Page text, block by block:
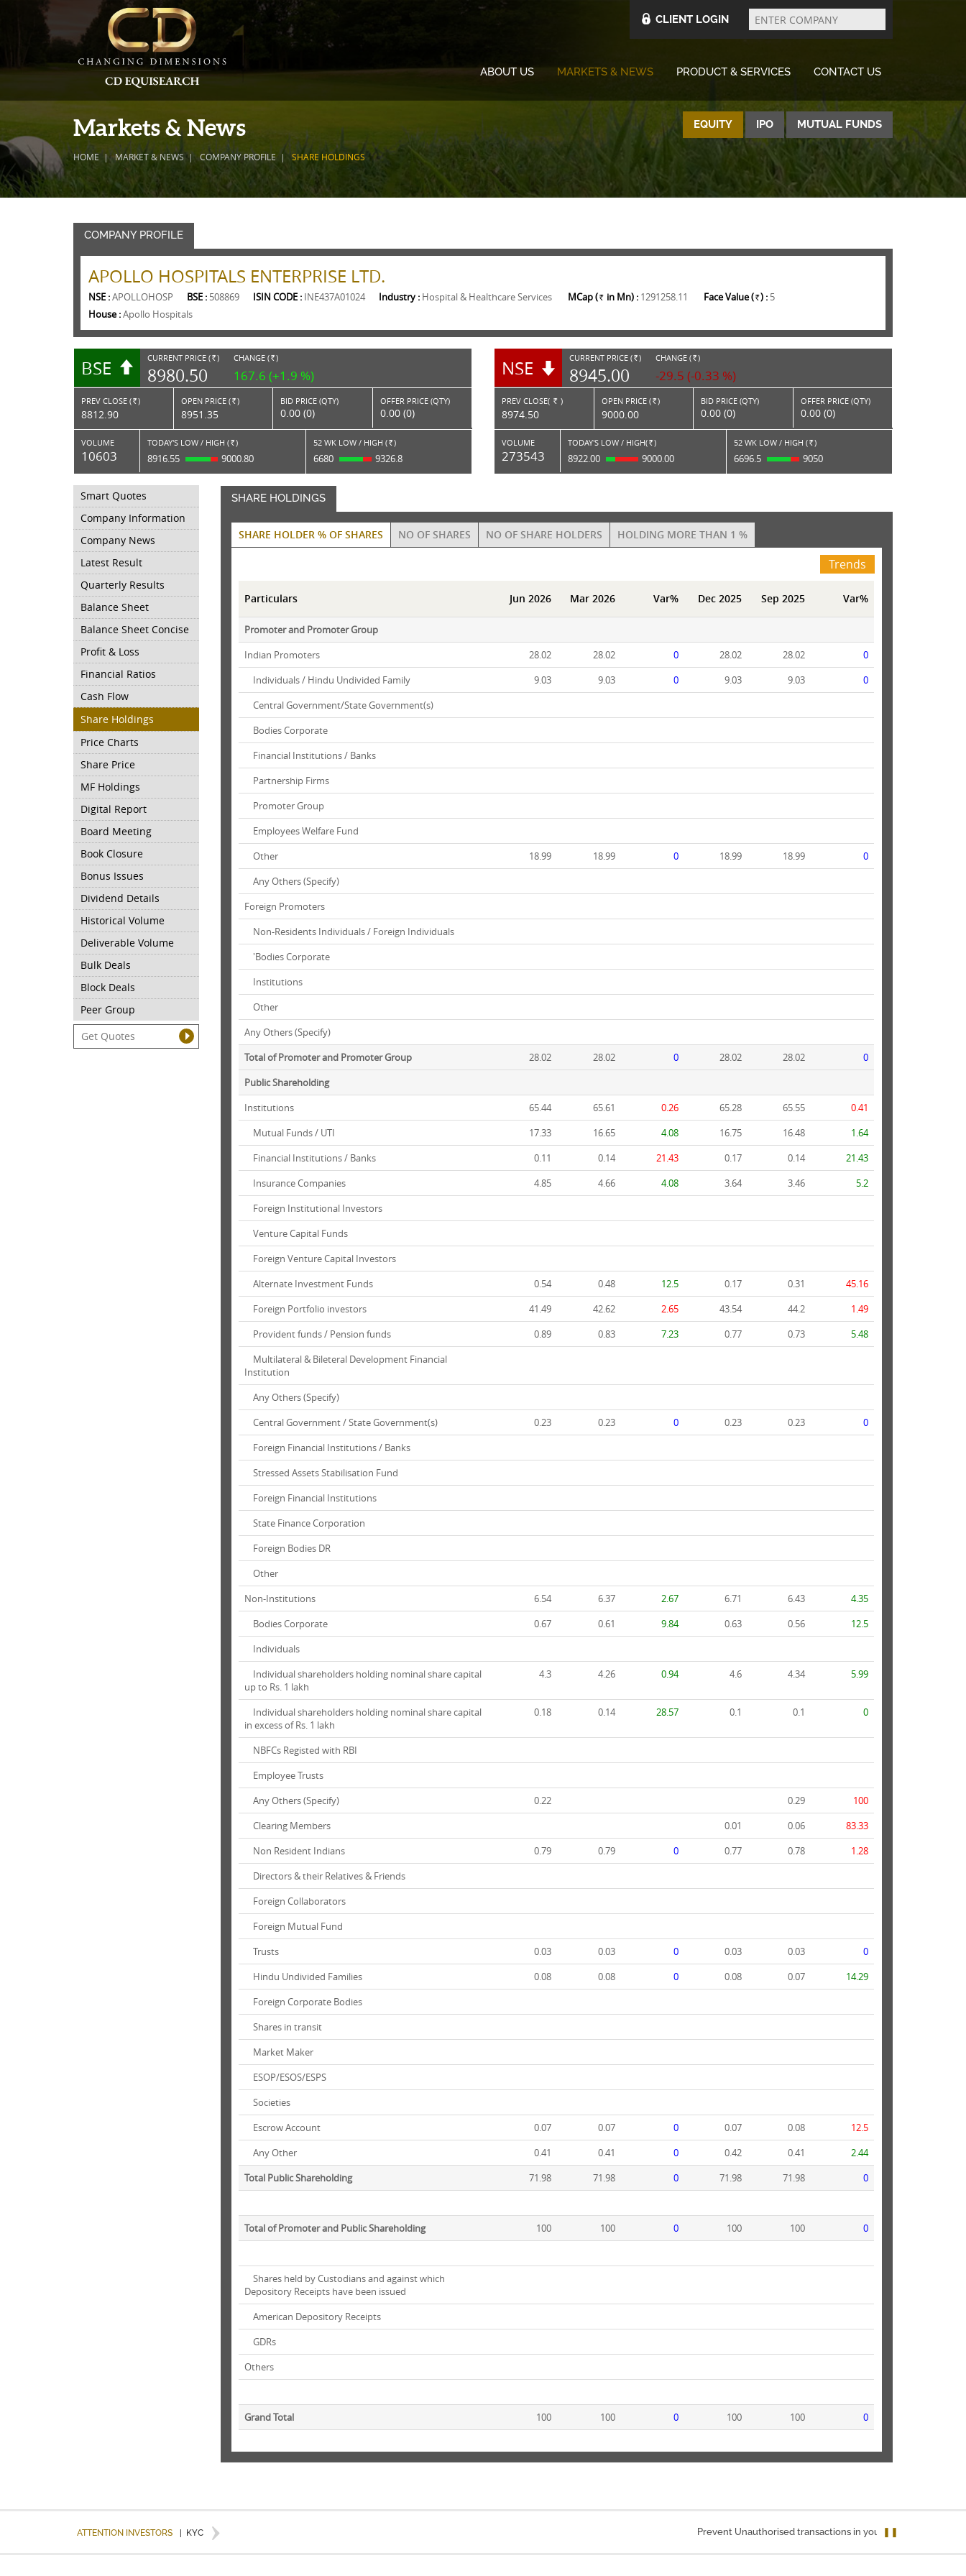
CLIENT LOGIN
Enter
Company
ABOUT US MARKETS & NEWS PRODUCT & SERVICES CONTACT US
Markets & News
HOME MARKET & NEWS COMPANY PROFILE SHARE HOLDINGS
EQUITY IPO MUTUAL FUNDS
COMPANY PROFILE
APOLLO HOSPITALS ENTERPRISE LTD.
NSE :APOLLOHOSP BSE : 508869 ISIN CODE : INE437A01024 Industry : Hospital & Healthcare Services MCap ( Rs. in Mn) : 1291258.11 Face Value ( Rs. ) : 5
House :Apollo Hospitals
BSE CURRENT PRICE ( RS. )
8980.50
CHANGE ( RS. )
167.6 (+1.9 %)
PREV CLOSE ( Rs. )
8812.90
OPEN PRICE ( Rs. )
8951.35
BID PRICE (QTY)
0.00 (0)
OFFER PRICE (QTY)
0.00 (0)
VOLUME
10603
TODAY'S LOW / HIGH ( Rs. )
8916.55 9000.80
52 WK LOW / HIGH ( Rs. )
6680 9326.8
NSE CURRENT PRICE ( RS. )
8945.00
CHANGE ( RS. )
-29.5 (-0.33 %)
PREV CLOSE( Rs. )
8974.50
OPEN PRICE ( Rs. )
9000.00
BID PRICE (QTY)
0.00 (0)
OFFER PRICE (QTY)
0.00 (0)
VOLUME
273543
TODAY'S LOW / HIGH( Rs. )
8922.00 9000.00
52 WK LOW / HIGH ( Rs. )
6696.5 9050
Smart Quotes
Company Information
Company News
Latest Result
Quarterly Results
Balance Sheet
Balance Sheet Concise
Profit & Loss
Financial Ratios
Cash Flow
Share Holdings
Price Charts
Share Price
MF Holdings
Digital Report
Board Meeting
Book Closure
Bonus Issues
Dividend Details
Historical Volume
Deliverable Volume
Bulk Deals
Block Deals
Peer Group
SHARE HOLDINGS
SHARE HOLDER % OF SHARES NO OF SHARES NO OF SHARE HOLDERS HOLDING MORE THAN 1 %
Trends
Particulars Jun 2026 Mar 2026 Var% Dec 2025 Sep 2025 Var%
Promoter and Promoter Group
Indian Promoters
28.02 28.02 0 28.02 28.02
0
Individuals / Hindu Undivided Family
9.03 9.03 0 9.03 9.03
0
Central Government/State Government(s)
Bodies Corporate
Financial Institutions / Banks
Partnership Firms
Promoter Group
Employees Welfare Fund
Other
18.99 18.99 0 18.99 18.99
0
Any Others (Specify)
Foreign Promoters
Non-Residents Individuals / Foreign Individuals
'Bodies Corporate
Institutions
Other
Any Others (Specify)
Total of Promoter and Promoter Group
28.02 28.02 0 28.02 28.02
0
Public Shareholding
Institutions
65.44 65.61 0.26 65.28 65.55
0.41
Mutual Funds / UTI
17.33 16.65 4.08 16.75 16.48
1.64
Financial Institutions / Banks
0.11 0.14 21.43 0.17 0.14
21.43
Insurance Companies
4.85 4.66 4.08 3.64 3.46
5.2
Foreign Institutional Investors
Venture Capital Funds
Foreign Venture Capital Investors
Alternate Investment Funds
0.54 0.48 12.5 0.17 0.31
45.16
Foreign Portfolio investors
41.49 42.62 2.65 43.54 44.2
1.49
Provident funds / Pension funds
0.89 0.83 7.23 0.77 0.73
5.48
Multilateral & Bileteral Development Financial
Institution
Any Others (Specify)
Central Government / State Government(s)
0.23 0.23 0 0.23 0.23
0
Foreign Financial Institutions / Banks
Stressed Assets Stabilisation Fund
Foreign Financial Institutions
State Finance Corporation
Foreign Bodies DR
Other
Non-Institutions
6.54 6.37 2.67 6.71 6.43
4.35
Bodies Corporate
0.67 0.61 9.84 0.63 0.56
12.5
Individuals
Individual shareholders holding nominal share capital
up to Rs. 1 lakh
4.3 4.26 0.94 4.6 4.34 5.99
Individual shareholders holding nominal share capital
in excess of Rs. 1 lakh
0.18 0.14 28.57 0.1 0.1 0
NBFCs Registed with RBI
Employee Trusts
Any Others (Specify)
0.22 0.29
100
Clearing Members
0.01 0.06
83.33
Non Resident Indians
0.79 0.79 0 0.77 0.78
1.28
Directors & their Relatives & Friends
Foreign Collaborators
Foreign Mutual Fund
Trusts
0.03 0.03 0 0.03 0.03
0
Hindu Undivided Families
0.08 0.08 0 0.08 0.07
14.29
Foreign Corporate Bodies
Shares in transit
Market Maker
ESOP/ESOS/ESPS
Societies
Escrow Account
0.07 0.07 0 0.07 0.08
12.5
Any Other
0.41 0.41 0 0.42 0.41
2.44
Total Public Shareholding
71.98 71.98 0 71.98 71.98 0
Total of Promoter and Public Shareholding 100 100 0 100 100 0
Shares held by Custodians and against which
Depository Receipts have been issued
American Depository Receipts
GDRs
Others
Grand Total 100 100 0 100 100 0
ATTENTION INVESTORS KYC ❚❚
Prevent Unauthorised transactions in your account. Update your